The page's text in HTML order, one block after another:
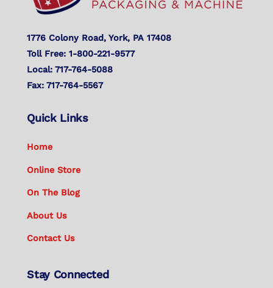
1776 Colony Road, York, PA 17408
Toll Free: 1-800-221-9577
Local: 717-764-5088
Fax: 717-764-5567
Quick Links
Home
Online Store
On The Blog
About Us
Contact Us
Stay Connected